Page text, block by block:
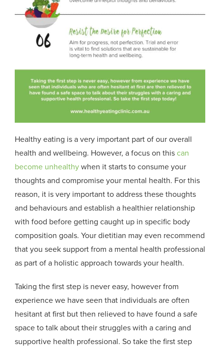
Healthy eating is a very important part of our overall
health and wellbeing. However, a focus on thiscan
become unhealthywhen it starts to consume your
thoughts and compromise your mental health. For this
reason, it is very important to address these thoughts
and behaviours and establish a healthier relationship
with food before getting caught up in specific body
composition goals. Your dietitian may even recommend
that you seeksupport from amental health professional
as part of a holistic approach towards your health.
Taking the first step is never easy, however from
experience we have seen that individuals are often
hesitant at first but then relieved to have found a safe
space to talk about their struggles with a caring and
supportive health professional. So take the first step